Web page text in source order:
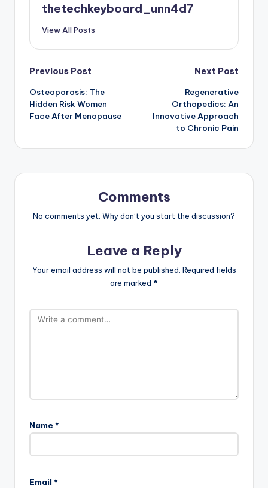
thetechkeyboard_unn4d7
View All Posts
Post
navigation
Previous Post
Osteoporosis: The
Hidden Risk Women
Face After Menopause
Next Post
Regenerative
Orthopedics: An
Innovative Approach
to Chronic Pain
Comments
No comments yet. Why don’t you start the discussion?
Leave a Reply
Your email address will not be published. Required fields
are marked *
Name *
Email *